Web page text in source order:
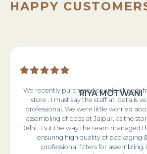
HAPPY
RIYA MOTWANI
We recently purchased couple of beds
store . I must say the staff at Ioata is
professional. We were little worried
assembling of beds at Jaipur, as the
Delhi . But the way the team managed
ensuring high quality of packaging
professional fitters for assembling,